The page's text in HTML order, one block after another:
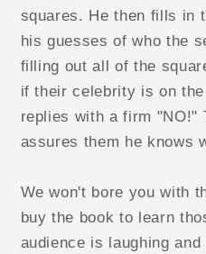
squares. He then fills in
his guesses of who the
filling out all of the
if their celebrity is on
replies with a firm "NO!"
assures them he knows
We won't bore you with
buy the book to learn
audience is laughing and